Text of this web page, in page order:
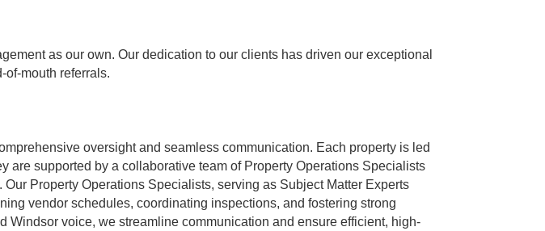
as our own. Our dedication to our clients has driven our exceptional
of-mouth referrals.
oversight and seamless communication. Each property is led
are supported by a collaborative team of Property Operations Specialists
Property Operations Specialists, serving as Subject Matter Experts
vendor schedules, coordinating inspections, and fostering strong
voice, we streamline communication and ensure efficient, high-